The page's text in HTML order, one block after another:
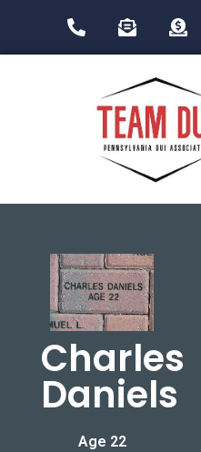
Charles
Daniels
Age 22